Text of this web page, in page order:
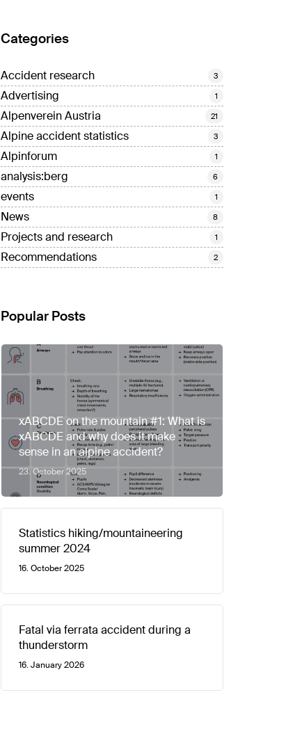
Categories
Accident research 3
Advertising 1
Alpenverein Austria 21
Alpine accident statistics 3
Alpinforum 1
analysis:berg 6
events 1
News 8
Projects and research 1
Recommendations 2
Popular Posts
xABCDE on the mountain #1: What is
xABCDE and why does it make
sense in an alpine accident?
23. October 2025
Statistics hiking/mountaineering
summer 2024
16. October 2025
Fatal via ferrata accident during a
thunderstorm
16. January 2026